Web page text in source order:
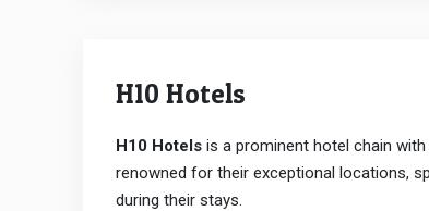
H10 Hotels
H10 Hotels is a prominent hotel chain
renowned for their exceptional locations,
during their stays.